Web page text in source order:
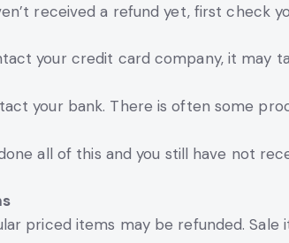
received a refund yet, first check
your credit card company, it may
your bank. There is often some
all of this and you still have not
priced items may be refunded. Sale